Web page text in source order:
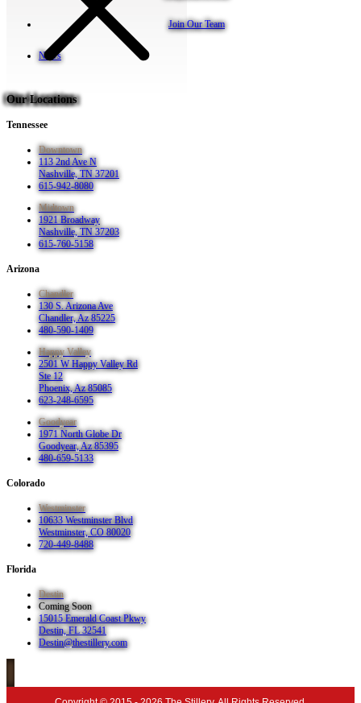
Join Our Team
News
Our Locations
Tennessee
Downtown
113 2nd Ave N
Nashville, TN 37201
615-942-8080
Midtown
1921 Broadway
Nashville, TN 37203
615-760-5158
Arizona
Chandler
130 S. Arizona Ave
Chandler, Az 85225
480-590-1409
Happy Valley
2501 W Happy Valley Rd
Ste 12
Phoenix, Az 85085
623-248-6595
Goodyear
1971 North Globe Dr
Goodyear, Az 85395
480-659-5133
Colorado
Westminster
10633 Westminster Blvd
Westminster, CO 80020
720-449-8488
Florida
Destin
Coming Soon
15015 Emerald Coast Pkwy
Destin, FL 32541
Destin@thestillery.com